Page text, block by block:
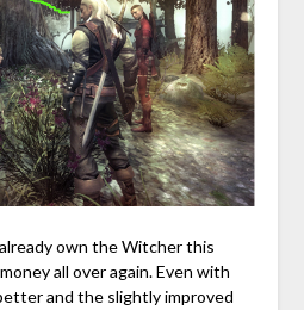
own the Witcher this
all over again. Even with
and the slightly improved